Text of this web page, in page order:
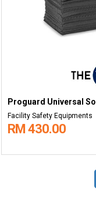
Proguard Universal
Facility Safety Equipments
RM 430.00